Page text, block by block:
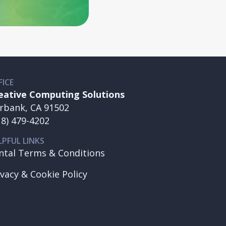
Computing Solutions
CA 91502
479-4202
LINKS
Terms & Conditions
& Cookie Policy